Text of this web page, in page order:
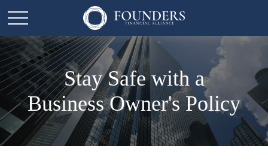
Stay Safe with a
Business Owner's Policy